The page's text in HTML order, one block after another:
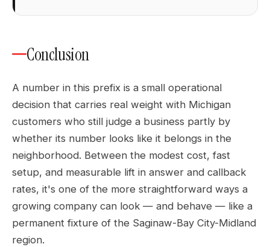
Conclusion
A number in this prefix is a small operational
decision that carries real weight with Michigan
customers who still judge a business partly by
whether its number looks like it belongs in the
neighborhood. Between the modest cost, fast
setup, and measurable lift in answer and callback
rates, it's one of the more straightforward ways a
growing company can look — and behave — like a
permanent fixture of the Saginaw-Bay City-Midland
region.